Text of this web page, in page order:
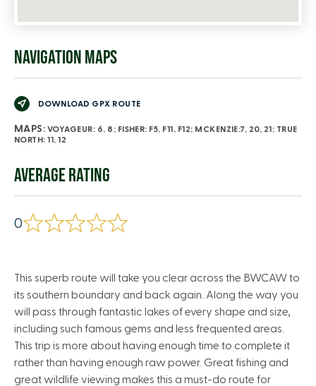
NAVIGATION MAPS
DOWNLOAD GPX ROUTE
MAPS: VOYAGEUR: 6, 8; FISHER: F5, F11, F12; MCKENZIE:7, 20, 21; TRUE
NORTH: 11, 12
AVERAGE RATING
0
This superb route will take you clear across the BWCAW to
its southern boundary and back again. Along the way you
will pass through fantastic lakes of every shape and size,
including such famous gems and less frequented areas.
This trip is more about having enough time to complete it
rather than having enough raw power. Great fishing and
great wildlife viewing makes this a must-do route for